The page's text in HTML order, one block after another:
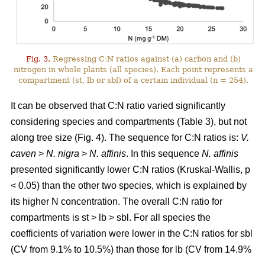
Fig. 3. Regressing C:N ratios against (a) carbon and (b)
nitrogen in whole plants (all species). Each point represents a
compartment (st, lb or sbl) of a certain individual (n = 254).
It can be observed that C:N ratio varied significantly
considering species and compartments (Table 3), but not
along tree size (Fig. 4). The sequence for C:N ratios is: V.
caven > N. nigra > N. affinis. In this sequence N. affinis
presented significantly lower C:N ratios (Kruskal-Wallis, p
< 0.05) than the other two species, which is explained by
its higher N concentration. The overall C:N ratio for
compartments is st > lb > sbl. For all species the
coefficients of variation were lower in the C:N ratios for sbl
(CV from 9.1% to 10.5%) than those for lb (CV from 14.9%